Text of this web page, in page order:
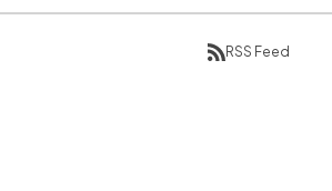
RSS Feed